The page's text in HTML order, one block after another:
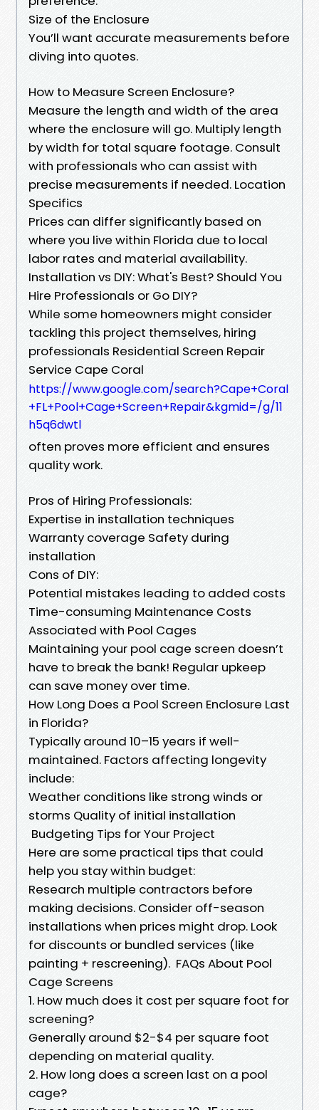
Size of the Enclosure
You’ll want accurate measurements before
diving into quotes.
How to Measure Screen Enclosure?
Measure the length and width of the area
where the enclosure will go. Multiply length
by width for total square footage. Consult
with professionals who can assist with
precise measurements if needed. Location
Specifics
Prices can differ significantly based on
where you live within Florida due to local
labor rates and material availability.
Installation vs DIY: What's Best? Should You
Hire Professionals or Go DIY?
While some homeowners might consider
tackling this project themselves, hiring
professionals Residential Screen Repair
Service Cape Coral
https://www.google.com/search?Cape+Coral
+FL+Pool+Cage+Screen+Repair&kgmid=/g/11
h5q6dwtl
often proves more efficient and ensures
quality work.
Pros of Hiring Professionals:
Expertise in installation techniques
Warranty coverage Safety during
installation
Cons of DIY:
Potential mistakes leading to added costs
Time-consuming Maintenance Costs
Associated with Pool Cages
Maintaining your pool cage screen doesn’t
have to break the bank! Regular upkeep
can save money over time.
How Long Does a Pool Screen Enclosure Last
in Florida?
Typically around 10–15 years if well-
maintained. Factors affecting longevity
include:
Weather conditions like strong winds or
storms Quality of initial installation
Budgeting Tips for Your Project
Here are some practical tips that could
help you stay within budget:
Research multiple contractors before
making decisions. Consider off-season
installations when prices might drop. Look
for discounts or bundled services (like
painting + rescreening). FAQs About Pool
Cage Screens
1. How much does it cost per square foot for
screening?
Generally around $2-$4 per square foot
depending on material quality.
2. How long does a screen last on a pool
cage?